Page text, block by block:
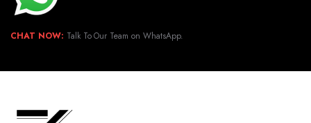
CHAT NOW: Talk To Our Team on WhatsApp.